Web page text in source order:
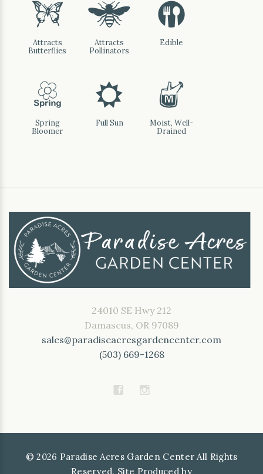
b
Attracts
Butterflies
@
Attracts
Pollinators
#
Edible
0
Spring
Bloomer
j
Full Sun
y
Moist, Well-
Drained
24010 SE Hwy 212
Damascus, OR 97089
sales@paradiseacresgardencenter.com
(503) 669-1268
©2026 Paradise Acres Garden Center All Rights
Reserved. Site Produced by